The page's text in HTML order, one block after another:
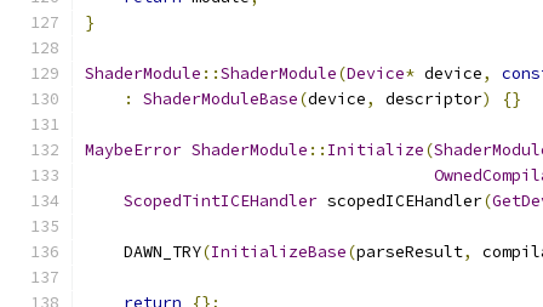
}
ShaderModule ::ShaderModule(Device* device,
:
ShaderModuleBase(device, descriptor) {}
MaybeError ShaderModule :: Initialize(
ScopedTintICEHandler scopedICEHandler(
    DAWN_TRY
(InitializeBase(parseResult,
return {};